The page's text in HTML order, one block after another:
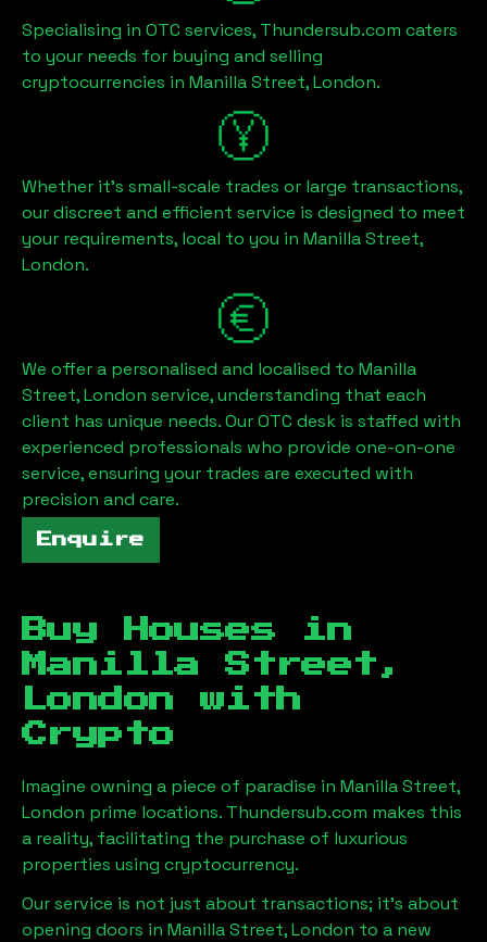
Specialising in OTC services, Thundersub.com caters
to your needs for buying and selling
cryptocurrencies in Manilla Street, London.
Whether it's small-scale trades or large transactions,
our discreet and efficient service is designed to meet
your requirements, local to you in Manilla Street,
London.
We offer a personalised and localised to Manilla
Street, London service, understanding that each
client has unique needs. Our OTC desk is staffed with
experienced professionals who provide one-on-one
service, ensuring your trades are executed with
precision and care.
Enquire
Buy Houses in
Manilla Street,
London with
Crypto
Imagine owning a piece of paradise in Manilla Street,
London prime locations. Thundersub.com makes this
a reality, facilitating the purchase of luxurious
properties using cryptocurrency.
Our service is not just about transactions; it's about
opening doors in Manilla Street, London to a new